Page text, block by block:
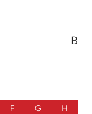
B
F G H